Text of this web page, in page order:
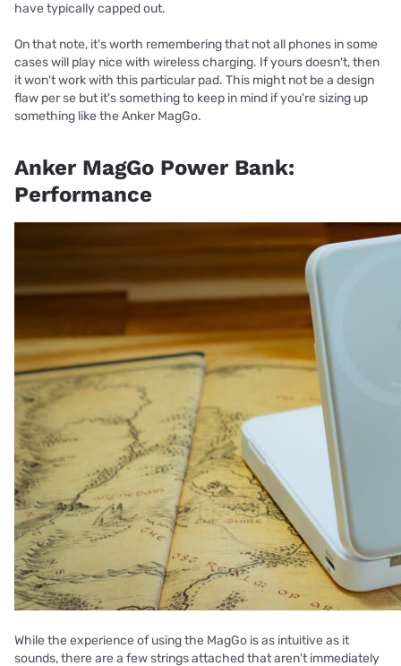
have typically capped out.
On that note, it's worth remembering that not all phones in some
cases will play nice with wireless charging. If yours doesn't, then
it won't work with this particular pad. This might not be a design
flaw per se but it's something to keep in mind if you're sizing up
something like the Anker MagGo.
Anker MagGo Power Bank:
Performance
While the experience of using the MagGo is as intuitive as it
sounds, there are a few strings attached that aren't immediately